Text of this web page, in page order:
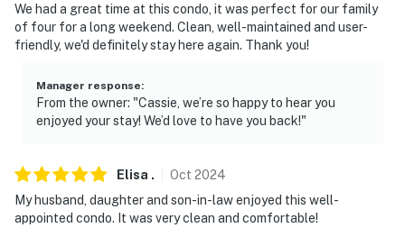
- NOTE: The property requires stairs to access
- NOTE: Your safety matters. The property features 2
exterior security cameras. Camera 1 is a Ring camera
Camera 2 is a Ring doorbell camera on the front door
facing the entryway. The cameras do not look into any
interior spaces. The cameras record video and sound
when detected by motion
We had a great time at this condo, it was perfect for our family
of four for a long weekend. Clean, well-maintained and user-
friendly, we'd definitely stay here again. Thank you!
Manager response:
From the owner: "Cassie, we’re so happy to hear you
enjoyed your stay! We’d love to have you back!"
Elisa . Oct 2024
My husband, daughter and son-in-law enjoyed this well-
appointed condo. It was very clean and comfortable!